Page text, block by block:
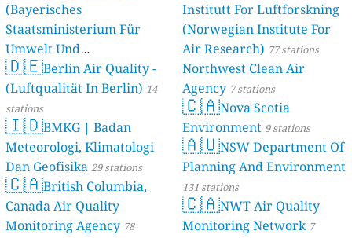
(Bayerisches
Staatsministerium Für
Umwelt Und
Verbraucherschutz) - LfU
46 stations
🇩🇪Berlin Air Quality -
(Luftqualität In Berlin) 14
stations
🇮🇩BMKG | Badan
Meteorologi, Klimatologi
Dan Geofisika 29 stations
🇨🇦British Columbia,
Canada Air Quality
Monitoring Agency 78
Institutt For Luftforskning
(Norwegian Institute For
Air Research) 77 stations
Northwest Clean Air
Agency 7 stations
🇨🇦Nova Scotia
Environment 9 stations
🇦🇺NSW Department Of
Planning And Environment
131 stations
🇨🇦NWT Air Quality
Monitoring Network 7